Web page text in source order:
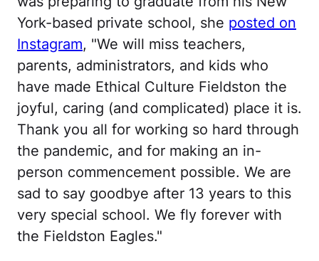
York-based private school, she posted on
Instagram, "We will miss teachers,
parents, administrators, and kids who
have made Ethical Culture Fieldston the
joyful, caring (and complicated) place it is.
Thank you all for working so hard through
the pandemic, and for making an in-
person commencement possible. We are
sad to say goodbye after 13 years to this
very special school. We fly forever with
the Fieldston Eagles."